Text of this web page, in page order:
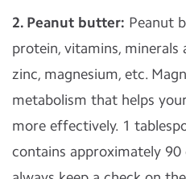
2. Peanut butter: Peanut
protein, vitamins, minerals
zinc, magnesium, etc.
metabolism that helps
more effectively. 1
contains approximately 90